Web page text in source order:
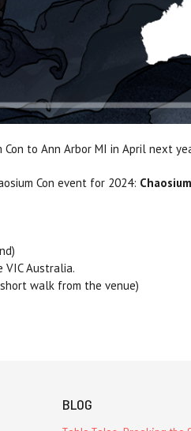
to Ann Arbor MI in April next
Con event for 2024:
VIC Australia.
walk from the venue)
BLOG